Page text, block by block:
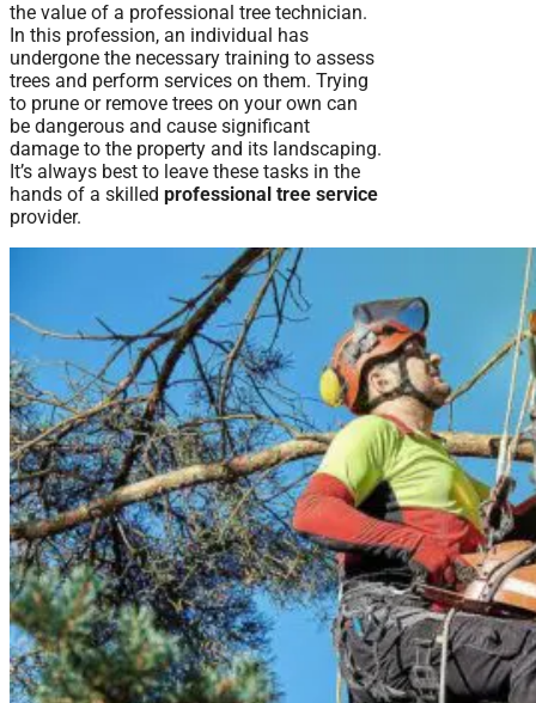
the value of a professional tree technician.
In this profession, an individual has
undergone the necessary training to assess
trees and perform services on them. Trying
to prune or remove trees on your own can
be dangerous and cause significant
damage to the property and its landscaping.
It’s always best to leave these tasks in the
hands of a skilled professional tree service
provider.